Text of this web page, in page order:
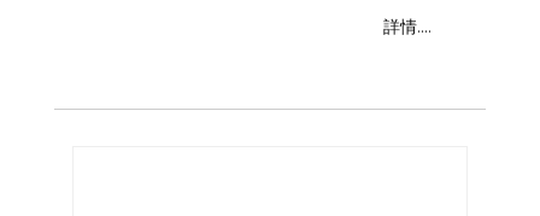
詳情....